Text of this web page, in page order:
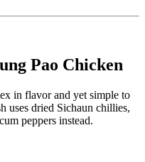
Pao Chicken
in flavor and yet simple to
uses dried Sichaun chillies,
peppers instead.